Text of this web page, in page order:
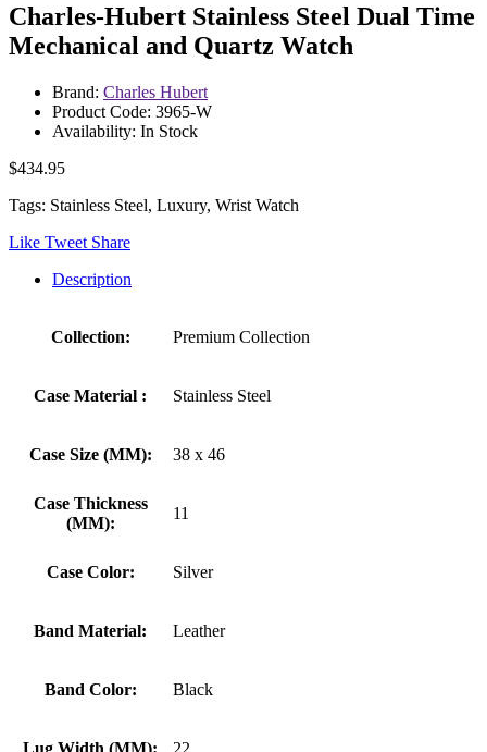
Charles-Hubert Stainless Steel Dual Time
Mechanical and Quartz Watch
Brand: Charles Hubert
Product Code: 3965-W
Availability: In Stock
$434.95
Tags: Stainless Steel, Luxury, Wrist Watch
Like Tweet Share
Description
Collection: Premium Collection
Case Material : Stainless Steel
Case Size (MM): 38 x 46
Case Thickness
(MM):
11
Case Color: Silver
Band Material: Leather
Band Color: Black
Lug Width (MM): 22